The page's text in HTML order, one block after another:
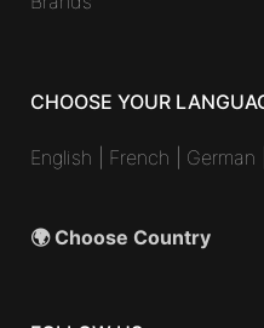
CHOOSE YOUR
English French German
🌍 Choose Country